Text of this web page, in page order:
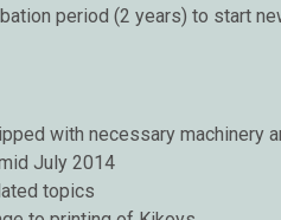
period (2 years) to start
with necessary machinery
July 2014
topics